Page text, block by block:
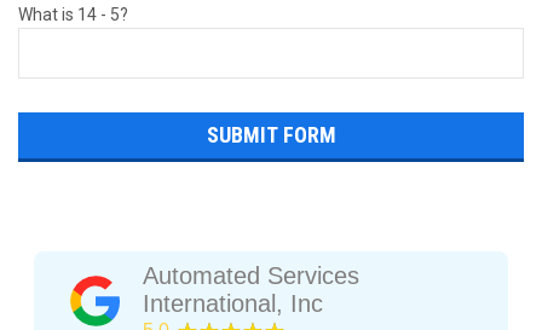
What is 14 - 5?
Automated Services
International, Inc